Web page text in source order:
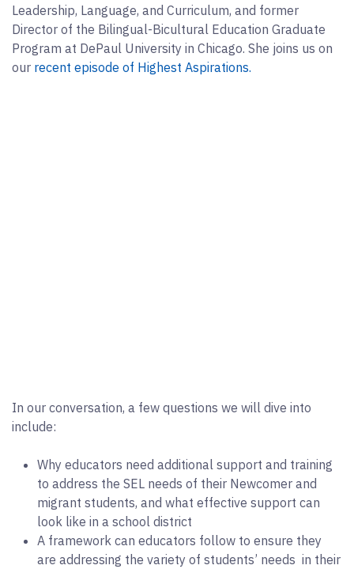
Leadership, Language, and Curriculum, and former
Director of the Bilingual-Bicultural Education Graduate
Program at DePaul University in Chicago. She joins us on
our recent episode of Highest Aspirations.
In our conversation, a few questions we will dive into
include:
Why educators need additional support and training
to address the SEL needs of their Newcomer and
migrant students, and what effective support can
look like in a school district
A framework can educators follow to ensure they
are addressing the variety of students’ needs in their